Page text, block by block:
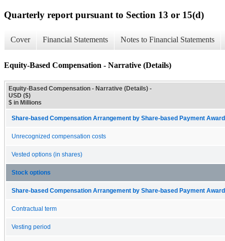
Quarterly report pursuant to Section 13 or 15(d)
Cover Financial Statements Notes to Financial Statements
Equity-Based Compensation - Narrative (Details)
Equity-Based Compensation - Narrative (Details) -
USD ($)
$ in Millions
Share-based Compensation Arrangement by Share-based Payment
Unrecognized compensation costs
Vested options (in shares)
Stock options
Share-based Compensation Arrangement by Share-based Payment
Contractual term
Vesting period